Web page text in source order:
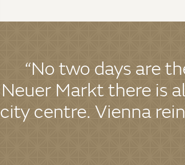
“No two days are
Neuer Markt there is
city centre. Vienna